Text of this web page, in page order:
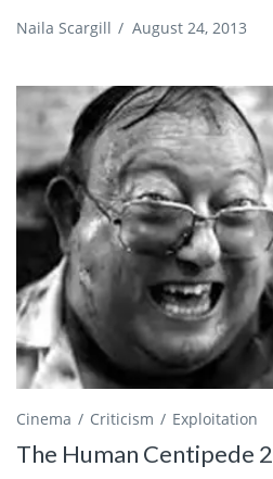
Naila Scargill / August 24, 2013
Cinema Criticism Exploitation
The Human Centipede 2